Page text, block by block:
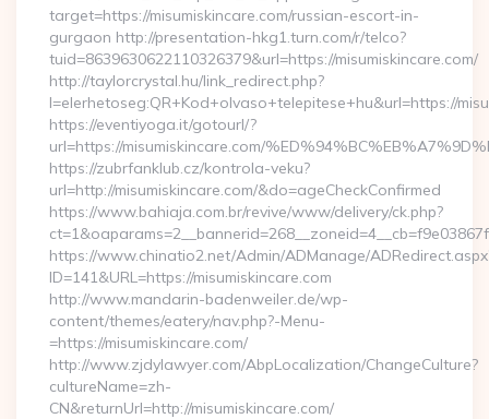
target=https://misumiskincare.com/russian-escort-in-
gurgaon http://presentation-hkg1.turn.com/r/telco?
tuid=8639630622110326379&url=https://misumiskincare.com/
http://taylorcrystal.hu/link_redirect.php?
l=elerhetoseg:QR+Kod+olvaso+telepitese+hu&url=https://
https://eventiyoga.it/gotourl/?
url=https://misumiskincare.com/
https://zubrfanklub.cz/kontrola-veku?
url=http://misumiskincare.com/&do=ageCheckConfirmed
https://www.bahiaja.com.br/revive/www/delivery/ck.php?
https://www.chinatio2.net/Admin/ADManage/
ID=141&URL=https://misumiskincare.com
http://www.mandarin-badenweiler.de/wp-
content/themes/eatery/nav.php?-Menu-
=https://misumiskincare.com/
http://www.zjdylawyer.com/AbpLocalization/ChangeCulture?
cultureName=zh-
CN&returnUrl=http://misumiskincare.com/